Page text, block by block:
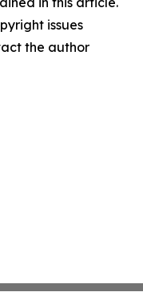
issues
the author